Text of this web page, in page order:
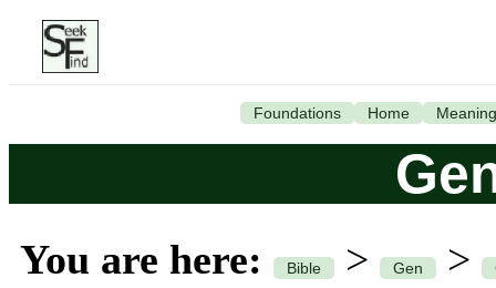
Foundations Home Meaning
You are here: Bible > Gen >